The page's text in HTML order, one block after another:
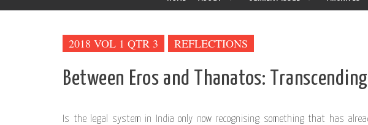
2018 VOL 1 QTR 3 REFLECTIONS
Between Eros and Thanatos:
Is the legal system in India only now recognising something that has